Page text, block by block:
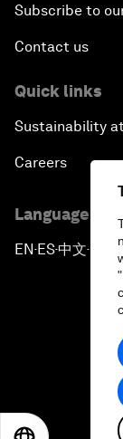
Subscribe to
Contact us
Quick links
Sustainability
Careers
Language
EN ▪ ES▪中文▪ 日